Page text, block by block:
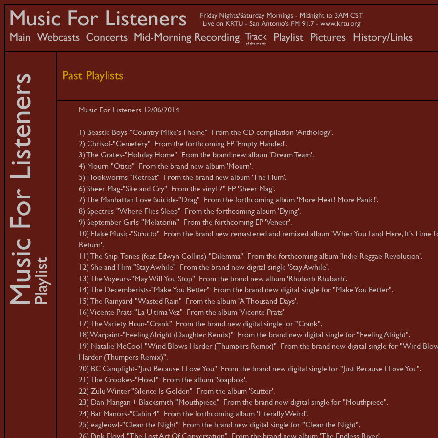
Music For Listeners 12/06/2014
1) Beastie Boys-"Country Mike's Theme" From the CD compilation 'Anthology'.
2) Chrisof-"Cemetery" From the forthcoming EP 'Empty Handed'.
3) The Grates-"Holiday Home" From the brand new album 'Dream Team'.
4) Mourn-"Otitis" From the brand new album 'Mourn'.
5) Hookworms-"Retreat" From the brand new album 'The Hum'.
6) Sheer Mag-"Site and Cry" From the vinyl 7" EP 'Sheer Mag'.
7) The Manhattan Love Suicide-"Drag" From the forthcoming album 'More Heat! More Panic!'.
8) Spectres-"Where Flies Sleep" From the forthcoming album 'Dying'.
9) September Girls-"Melatonin" From the forthcoming EP 'Veneer'.
10) Flake Music-"Structo" From the brand new remastered and remixed album 'When You Land Here, It's Time
Return'.
11) The Ship-Tones (feat. Edwyn Collins)-"Dilemma" From the forthcoming album 'Indie Reggae Revolution'.
12) She and Him-"Stay Awhile" From the brand new digital single 'Stay Awhile'.
13) The Voyeurs-"May Will You Stop" From the brand new album 'Rhubarb Rhubarb'.
14) The Decemberists-"Make You Better" From the brand new digital single for "Make You Better".
15) The Rainyard-"Wasted Rain" From the album 'A Thousand Days'.
16) Vicente Prats-"La Ultima Vez" From the album 'Vicente Prats'.
17) The Variety Hour-"Crank" From the brand new digital single for "Crank".
18) Warpaint-"Feeling Alright (Daughter Remix)" From the brand new digital single for "Feeling Alright".
19) Natalie McCool-"Wind Blows Harder (Thumpers Remix)" From the brand new digital single for "Wind
Harder (Thumpers Remix)".
20) BC Camplight-"Just Because I Love You" From the brand new digital single for "Just Because I Love You".
21) The Crookes-"Howl" From the album 'Soapbox'.
22) Zulu Winter-"Silence Is Golden" From the album 'Stutter'.
23) Dan Mangan + Blacksmith-"Mouthpiece" From the brand new digital single for "Mouthpiece".
24) Bat Manors-"Cabin 4" From the forthcoming album 'Literally Weird'.
25) eagleowl-"Clean the Night" From the brand new digital single for "Clean the Night".
26) Pink Floyd-"The Lost Art Of Conversation" From the brand new album 'The Endless River'.